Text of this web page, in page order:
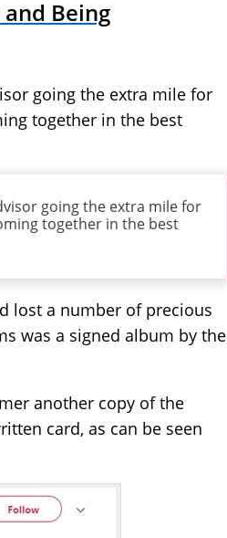
Being
going the extra mile for
together in the best
going the extra mile for
together in the best
lost a number of precious
was a signed album by the
another copy of the
card, as can be seen